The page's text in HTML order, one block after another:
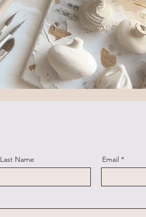
Last Name Email